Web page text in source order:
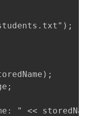
" <<